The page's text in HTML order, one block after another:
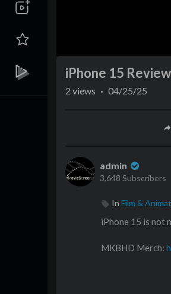
iPhone 15
2 views · 04/25/25
admin
3,648 Subscribers
In Film &
iPhone 15 is not
MKBHD Merch: